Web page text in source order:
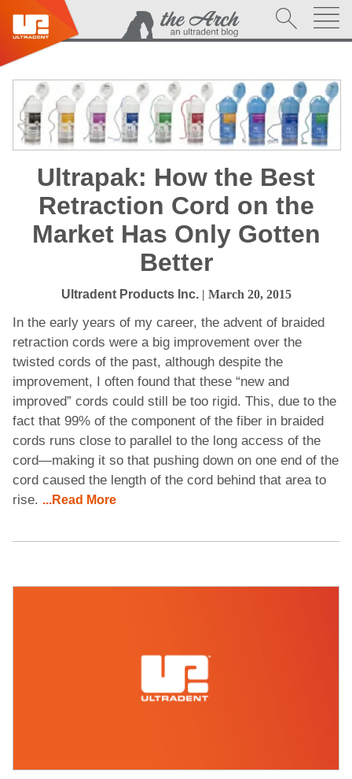
Ultrapak: How the Best
Retraction Cord on the
Market Has Only Gotten
Better
Ultradent Products Inc.| March 20, 2015
In the early years of my career, the advent of braided
retraction cords were a big improvement over the
twisted cords of the past, although despite the
improvement, I often found that these “new and
improved” cords could still be too rigid. This, due to the
fact that 99% of the component of the fiber in braided
cords runs close to parallel to the long access of the
cord—making it so that pushing down on one end of the
cord caused the length of the cord behind that area to
rise. ...Read More